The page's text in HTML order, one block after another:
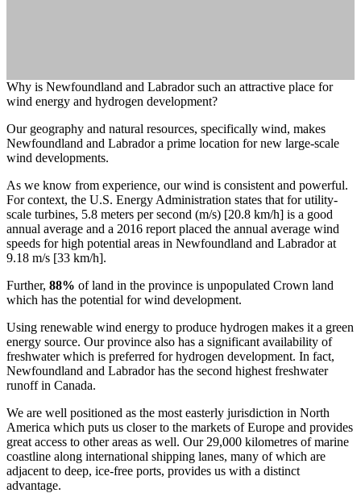
Why is Newfoundland and Labrador such an attractive place for
wind energy and hydrogen development?
Our geography and natural resources, specifically wind, makes
Newfoundland and Labrador a prime location for new large-scale
wind developments.
As we know from experience, our wind is consistent and powerful.
For context, the U.S. Energy Administration states that for utility-
scale turbines, 5.8 meters per second (m/s) [20.8 km/h] is a good
annual average and a 2016 report placed the annual average wind
speeds for high potential areas in Newfoundland and Labrador at
9.18 m/s [33 km/h].
Further, 88% of land in the province is unpopulated Crown land
which has the potential for wind development.
Using renewable wind energy to produce hydrogen makes it a green
energy source. Our province also has a significant availability of
freshwater which is preferred for hydrogen development. In fact,
Newfoundland and Labrador has the second highest freshwater
runoff in Canada.
We are well positioned as the most easterly jurisdiction in North
America which puts us closer to the markets of Europe and provides
great access to other areas as well. Our 29,000 kilometres of marine
coastline along international shipping lanes, many of which are
adjacent to deep, ice-free ports, provides us with a distinct
advantage.